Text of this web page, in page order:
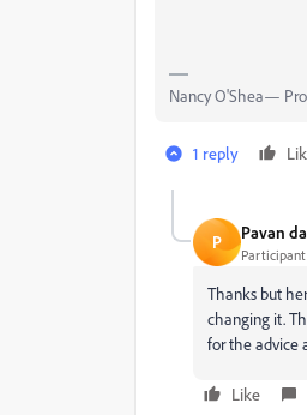
Nancy O'Shea—
1 reply
P Pavan
Participant
Thanks but
changing it.
for the advice
Like